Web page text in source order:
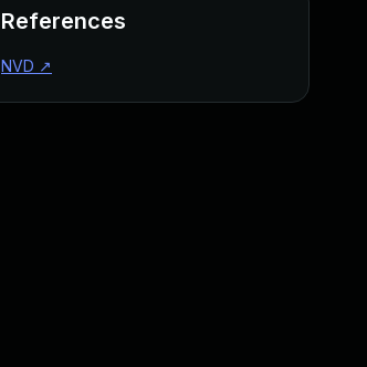
References
NVD ↗